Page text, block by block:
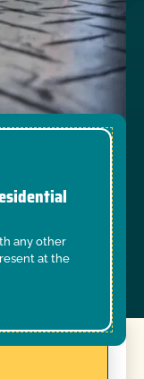
any other
at the